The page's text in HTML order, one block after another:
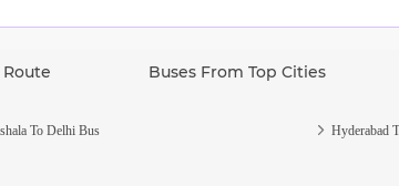
Buses From Top Cities
To Delhi Bus Hyderabad